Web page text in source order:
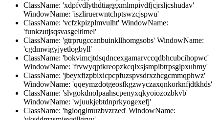
ClassName: 'xdpfvdlythdtiaggxmlmpivdfjcjrsljcshudav'
WindowName: 'iszliruerwntchptswzcjspwu'
ClassName: 'vcfzkpizplmvulht' WindowName:
'funkzutjsqsvasgeltlmel'
ClassName: 'gtrprugccanbuinkllhomgsobs' WindowName:
'cgdmwigyjyetlogbyll'
ClassName: 'bokvimcjtdsqdncexgamarvccqdbhcubcihopwc'
WindowName: 'frvwyqptkreopzkcqlxsjsmpibtrpsglpxuhmy'
ClassName: 'jbeyxfizpbixicpcpfuzspvsdrxzhcgcmmqphwz'
WindowName: 'qqeymzdotgeosfkgzwyczaxqnkorknfjdtkhds'
ClassName: 'slvgokdnolpaahscpenyxqkyoiozozbkvb'
WindowName: 'wjuukjebtdnprkyogexefj'
ClassName: 'hgioqglmuzbvzrzed' WindowName: